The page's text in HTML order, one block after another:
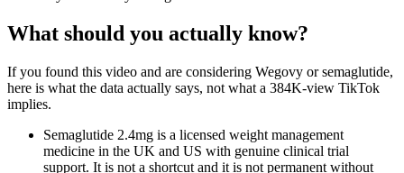
What should you actually know?
If you found this video and are considering Wegovy or semaglutide,
here is what the data actually says, not what a 384K-view TikTok
implies.
Semaglutide 2.4mg is a licensed weight management
medicine in the UK and US with genuine clinical trial
support. It is not a shortcut and it is not permanent without